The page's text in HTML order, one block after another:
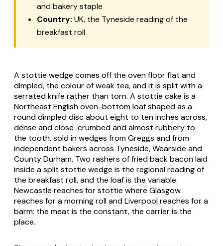
and bakery staple
Country: UK, the Tyneside reading of the
breakfast roll
A stottie wedge comes off the oven floor flat and
dimpled, the colour of weak tea, and it is split with a
serrated knife rather than torn. A stottie cake is a
Northeast English oven-bottom loaf shaped as a
round dimpled disc about eight to ten inches across,
dense and close-crumbed and almost rubbery to
the tooth, sold in wedges from Greggs and from
independent bakers across Tyneside, Wearside and
County Durham. Two rashers of fried back bacon laid
inside a split stottie wedge is the regional reading of
the breakfast roll, and the loaf is the variable.
Newcastle reaches for stottie where Glasgow
reaches for a morning roll and Liverpool reaches for a
barm; the meat is the constant, the carrier is the
place.